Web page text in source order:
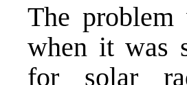
The
when it was
for solar